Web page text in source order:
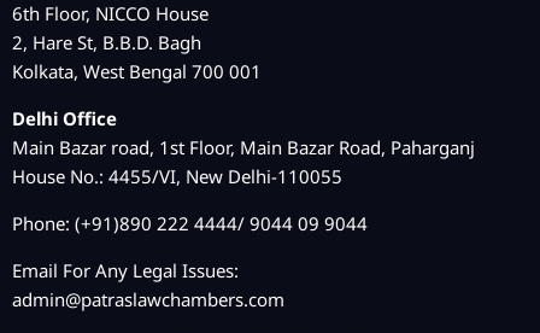
6th Floor, NICCO House
2, Hare St, B.B.D. Bagh
Kolkata, West Bengal 700 001
Delhi Office
Main Bazar road, 1st Floor, Main Bazar Road, Paharganj
House No.: 4455/VI, New Delhi-110055
Phone: (+91)890 222 4444/ 9044 09 9044
Email For Any Legal Issues:
admin@patraslawchambers.com